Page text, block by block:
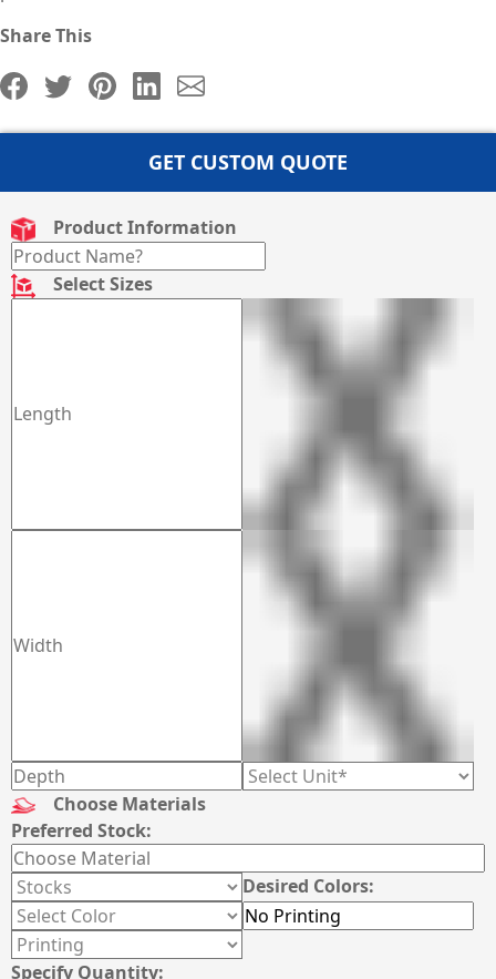
Share This
GET CUSTOM QUOTE
Product Information
Select Sizes
Choose Materials
Preferred Stock:
Desired Colors:
Specify Quantity: